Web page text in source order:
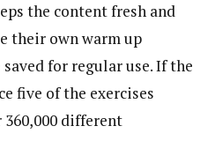
the content fresh and
their own warm up
saved for regular use. If the
five of the exercises
different